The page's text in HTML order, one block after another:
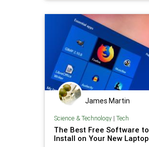
James Martin
Science & Technology| Tech
The Best Free Software to
Install on Your New Laptop